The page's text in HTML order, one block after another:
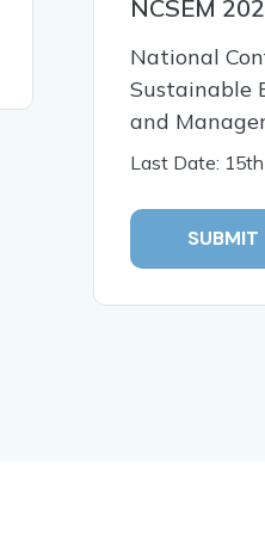
NCSEM
National
Sustainable
and
Last Date:
SUBMIT